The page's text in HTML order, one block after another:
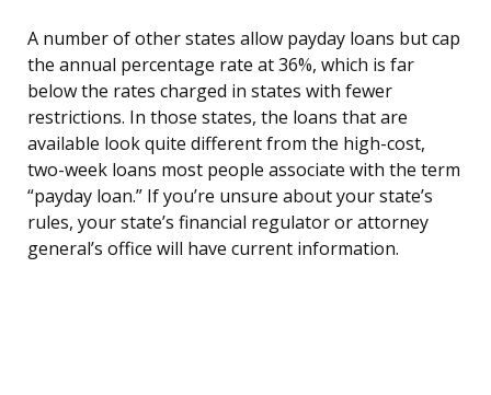
A number of other states allow payday loans but cap
the annual percentage rate at 36%, which is far
below the rates charged in states with fewer
restrictions. In those states, the loans that are
available look quite different from the high-cost,
two-week loans most people associate with the term
“payday loan.” If you’re unsure about your state’s
rules, your state’s financial regulator or attorney
general’s office will have current information.